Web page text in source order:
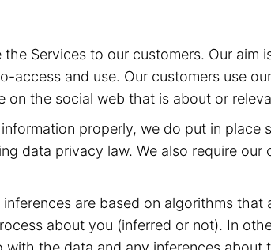
Services to our customers. Our
and use. Our customers use
the social web that is about or
properly, we do put in place
data privacy law. We also require
are based on algorithms
about you (inferred or not). In